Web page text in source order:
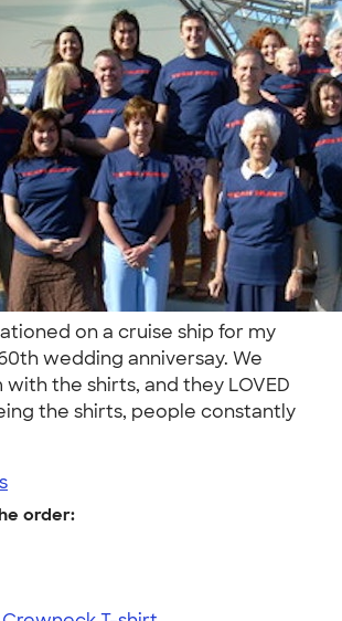
on a cruise ship for my
wedding anniversay. We
the shirts, and they LOVED
the shirts, people constantly
order: